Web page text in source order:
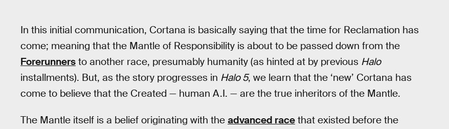
In this initial communication, Cortana is basically saying that the time for Reclamation has
come; meaning that the Mantle of Responsibility is about to be passed down from the
Forerunners to another race, presumably humanity (as hinted at by previous Halo
installments). But, as the story progresses in Halo 5, we learn that the ‘new’ Cortana has
come to believe that the Created — human A.I. — are the true inheritors of the Mantle.
The Mantle itself is a belief originating with the advanced race that existed before the